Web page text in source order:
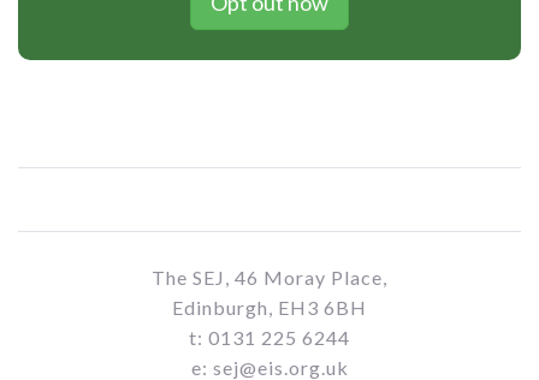
The SEJ, 46 Moray Place,
Edinburgh, EH3 6BH
t: 0131 225 6244
e: sej@eis.org.uk